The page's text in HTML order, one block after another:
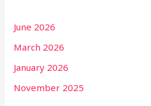
June 2026
March 2026
January 2026
November 2025